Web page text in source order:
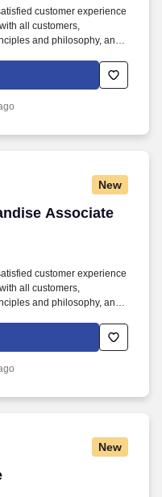
customer experience
all customers,
and philosophy, and
counts change back to
procedures.
New
Associate
Associate
customer experience
all customers,
and philosophy, and
counts change back to
procedures.
New